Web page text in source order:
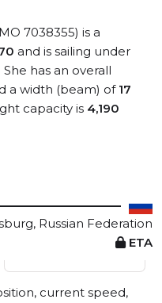
7038355) is a
and is sailing under
. She has an overall
a width (beam) of 17
capacity is 4,190
Russian Federation
ETA
View live position
current speed,